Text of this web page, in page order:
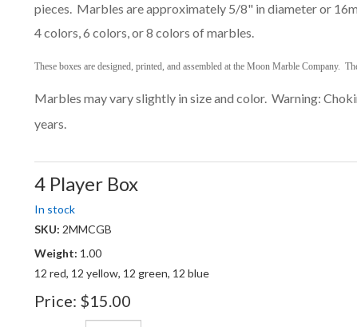
pieces. Marbles are approximately 5/8" in diameter or
4 colors, 6 colors, or 8 colors of marbles.
These boxes are designed, printed, and assembled at the Moon Marble Company.
Marbles may vary slightly in size and color. Warning:
years.
4 Player Box
In stock
SKU: 2MMCGB
Weight: 1.00
12 red, 12 yellow, 12 green, 12 blue
Price: $15.00